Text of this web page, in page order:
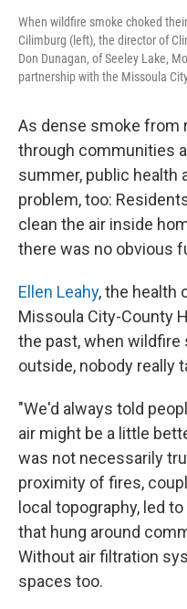
When wildfire smoke choked
Cilimburg (left), the director of
Don Dunagan, of Seeley Lake,
partnership with the Missoula
As dense smoke from
through communities
summer, public health
problem, too:
clean the air inside
there was no obvious
Ellen Leahy, the health
Missoula City-County
the past, when
outside, nobody really
"We'd always told
air might be a little
was not necessarily
proximity of fires,
local topography, led
that hung around
Without air filtration
spaces too.